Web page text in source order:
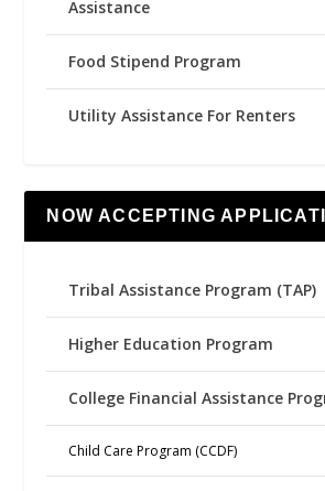
Assistance
Food Stipend Program
Utility Assistance For Renters
NOW ACCEPTING
Tribal Assistance Program (TAP)
Higher Education Program
College Financial Assistance
Child Care Program (CCDF)